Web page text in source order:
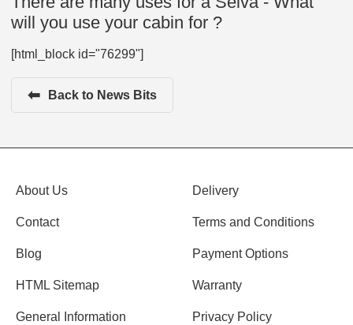
will you use your cabin for ?
[html_block id="76299"]
⬅ Back to News Bits
About Us
Contact
Blog
HTML Sitemap
General Information
Delivery
Terms and Conditions
Payment Options
Warranty
Privacy Policy